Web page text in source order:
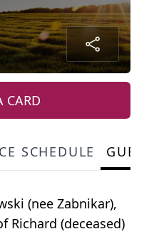
CARD
SCHEDULE
(nee Zabnikar),
Richard (deceased)